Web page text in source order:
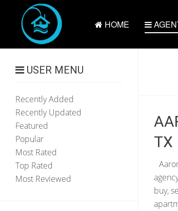
HOME
TX
buy,
USER MENU
Recently Added
Recently Updated
Featured
Popular
Most Rated
Top Rated
Most Reviewed